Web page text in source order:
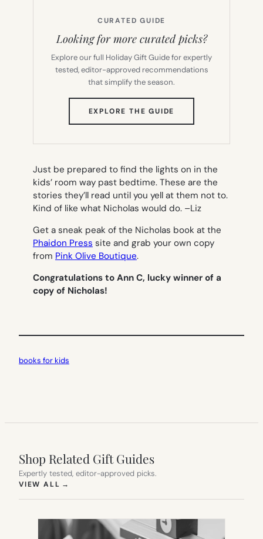
CURATED GUIDE
Looking for more curated picks?
Explore our full Holiday Gift Guide for expertly
tested, editor-approved recommendations
that simplify the season.
EXPLORE THE GUIDE
TAB)
Just be prepared to find the lights on in the
kids’ room way past bedtime. These are the
stories they’ll read until you yell at them not to.
Kind of like what Nicholas would do. –Liz
Get a sneak peak of the Nicholas book at the
Phaidon Press site and grab your own copy
from Pink Olive Boutique.
Congratulations to Ann C, lucky winner of a
copy of Nicholas!
books for kids
Shop Related Gift Guides
Expertly tested, editor-approved picks.
VIEW ALL →